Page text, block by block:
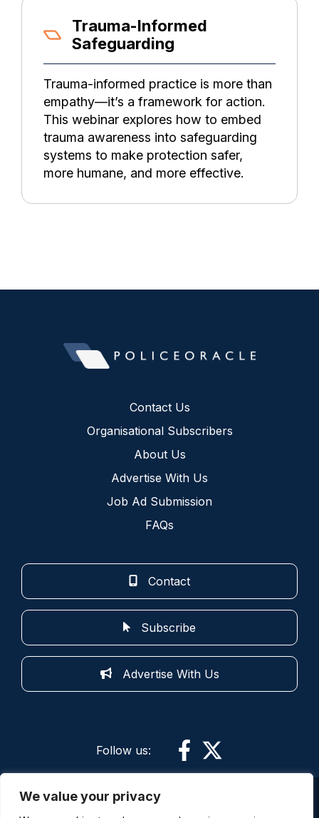
We value your privacy
Trauma-Informed
Safeguarding
Trauma-informed practice is more than
empathy—it’s a framework for action.
This webinar explores how to embed
trauma awareness into safeguarding
systems to make protection safer,
more humane, and more effective.
Contact Us
Organisational Subscribers
About Us
Advertise With Us
Job Ad Submission
FAQs
Contact
Subscribe
Advertise With Us
Follow us:
More information: By using this site and its